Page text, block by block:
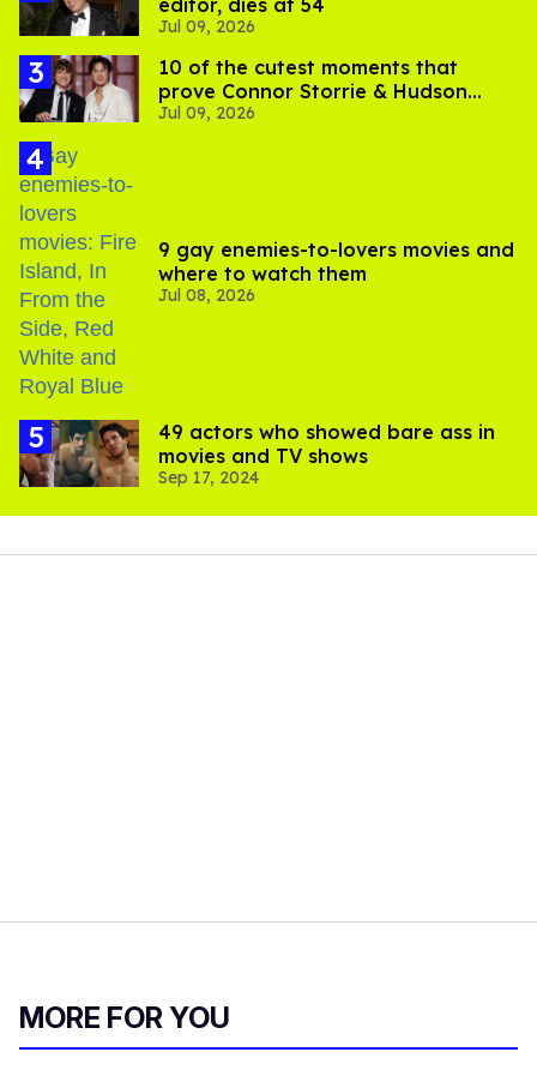
Jul 09, 2026
10 of the cutest moments that
prove Connor Storrie & Hudson
Williams are besties
Jul 09, 2026
9 gay enemies-to-lovers movies and
where to watch them
Jul 08, 2026
49 actors who showed bare ass in
movies and TV shows
Sep 17, 2024
MORE FOR YOU